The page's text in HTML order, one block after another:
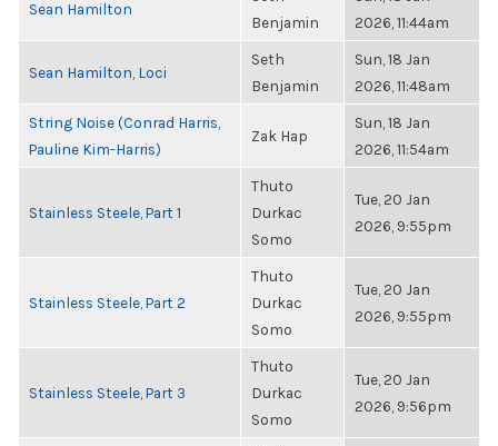
Sean Hamilton
Benjamin
2026, 11:44am
Sean Hamilton, Loci
Seth
Benjamin
Sun, 18 Jan
2026, 11:48am
String Noise (Conrad Harris,
Pauline Kim-Harris)
Zak Hap
Sun, 18 Jan
2026, 11:54am
Stainless Steele, Part 1
Thuto
Durkac
Somo
Tue, 20 Jan
2026, 9:55pm
Stainless Steele, Part 2
Thuto
Durkac
Somo
Tue, 20 Jan
2026, 9:55pm
Stainless Steele, Part 3
Thuto
Durkac
Somo
Tue, 20 Jan
2026, 9:56pm